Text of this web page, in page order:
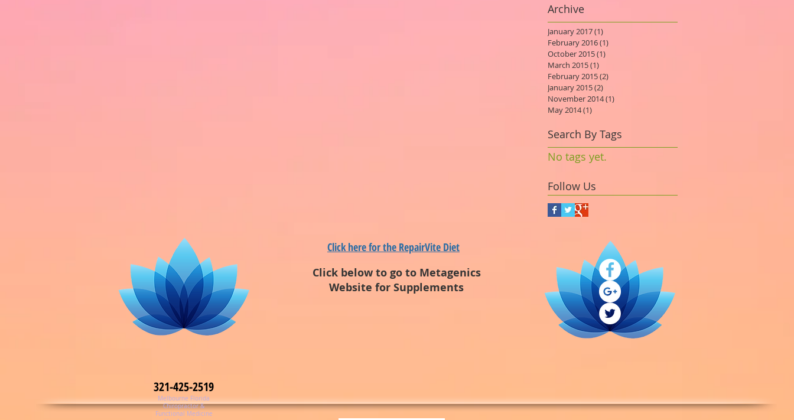
Archive
January 2017(1)
February 2016(1)
October 2015(1)
March 2015(1)
February 2015(2)
January 2015(2)
November 2014(1)
May 2014(1)
Search By Tags
No tags yet.
Follow Us
Click here for the RepairVite Diet
Click below to go to Metagenics
Website for Supplements
321-425-2519
Melbourne Florida
Chiropractor &
Functional Medicine